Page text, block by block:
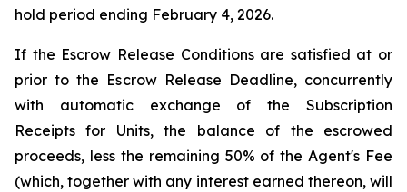
hold period ending February 4, 2026.
If the Escrow Release Conditions are satisfied at or
prior to the Escrow Release Deadline, concurrently
with automatic exchange of the Subscription
Receipts for Units, the balance of the escrowed
proceeds, less the remaining 50% of the Agent's Fee
(which, together with any interest earned thereon, will